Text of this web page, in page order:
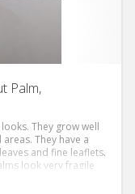
Palm,
They grow well
They have a
and fine leaflets.
look very fragile